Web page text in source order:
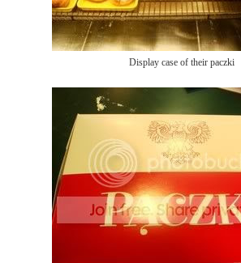
Display case of their paczki